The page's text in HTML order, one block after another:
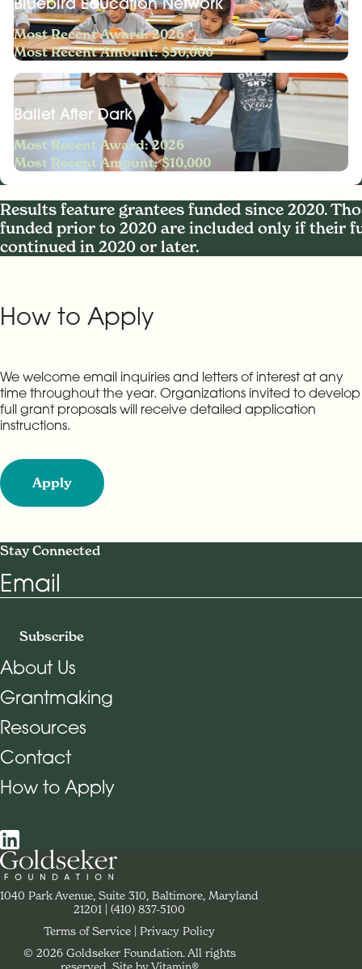
Most Recent Award: 2026
Most Recent Amount: $50,000
Ballet After Dark
Most Recent Award: 2026
Most Recent Amount: $10,000
Results feature grantees funded since 2020.
funded prior to 2020 are included only if their
continued in 2020 or later.
How to Apply
We welcome email inquiries and letters of interest at any
time throughout the year. Organizations invited to develop
full grant proposals will receive detailed application
instructions.
Apply
Stay Connected
Email
Subscribe
Footer Navigation
About Us
Grantmaking
Resources
Contact
How to Apply
Social Navigation
Contact Goldseker Foundation
1040 Park Avenue, Suite 310, Baltimore, Maryland
21201
Phone:
(410) 837-5100
Terms of Service
Privacy Policy
© 2026 Goldseker Foundation. All rights
reserved. Site by Vitamin®